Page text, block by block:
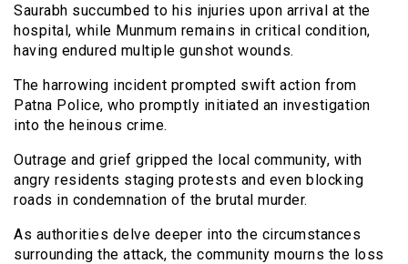
Saurabh succumbed to his injuries upon arrival at the
hospital, while Munmum remains in critical condition,
having endured multiple gunshot wounds.
The harrowing incident prompted swift action from
Patna Police, who promptly initiated an investigation
into the heinous crime.
Outrage and grief gripped the local community, with
angry residents staging protests and even blocking
roads in condemnation of the brutal murder.
As authorities delve deeper into the circumstances
surrounding the attack, the community mourns the loss